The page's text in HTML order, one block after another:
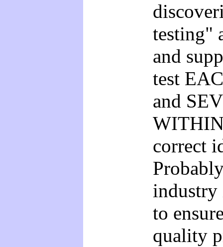
testing"
and
test
and
WITHIN
correct
industry
to
quality